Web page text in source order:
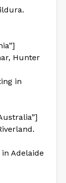
Hunter
in
Adelaide